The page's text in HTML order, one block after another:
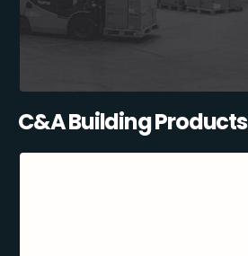
C&A Building Products